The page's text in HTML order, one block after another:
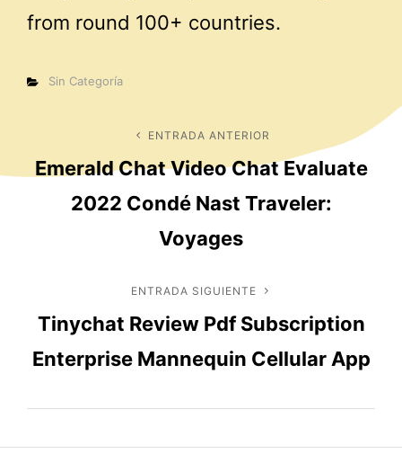
from round 100+ countries.
Categorías
Sin Categoría
Navegación
de
Entrada
anterior
ENTRADA ANTERIOR
Emerald Chat Video Chat Evaluate
2022 Condé Nast Traveler:
Voyages
Entrada
siguiente
ENTRADA SIGUIENTE
Tinychat Review Pdf Subscription
Enterprise Mannequin Cellular App